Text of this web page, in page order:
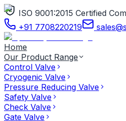
ISO 9001:2015 Certified
+91 7708220219
Home
Our Product Range
Control Valve
Cryogenic Valve
Pressure Reducing Valve
Safety Valve
Check Valve
Gate Valve